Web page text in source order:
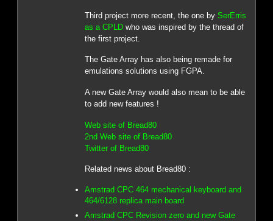
Third project more recent, the one by SerErris
as a CPLDwho was inspired by the thread of
the first project.
The Gate Array has also being remade for
emulations solutions using FGPA.
A new Gate Array would also mean to be able
to add new features !
Web site of Bread80
2nd Web site of Bread80
Twitter of Bread80
Related news about Bread80 :
Amstrad CPC 464 mechanical keyboard and
464/6128 replica main board
Amstrad CPC Revision zero and new Gate